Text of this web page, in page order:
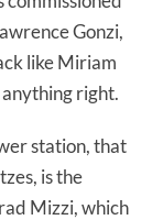
Gonzi,
like Miriam
right.
station, that
is the
Mizzi, which